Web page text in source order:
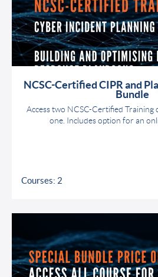
NCSC-Certified CIPR and
Bundle
Access two NCSC-Certified
one. Includes option for an
Courses: 2